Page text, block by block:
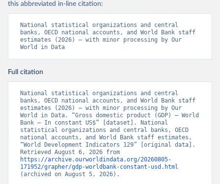
this abbreviated in-line citation:
National statistical organizations and central
banks, OECD national accounts, and World Bank staff
estimates (2026) – with minor processing by Our
World in Data
Full citation
National statistical organizations and central
banks, OECD national accounts, and World Bank staff
estimates (2026) – with minor processing by Our
World in Data. “Gross domestic product (GDP) – World
Bank – In constant US$” [dataset]. National
statistical organizations and central banks, OECD
national accounts, and World Bank staff estimates,
“World Development Indicators 129” [original data].
https://archive.ourworldindata.org/20260805-
171952/grapher/gdp-worldbank-constant-usd.html
(archived on August 5, 2026).